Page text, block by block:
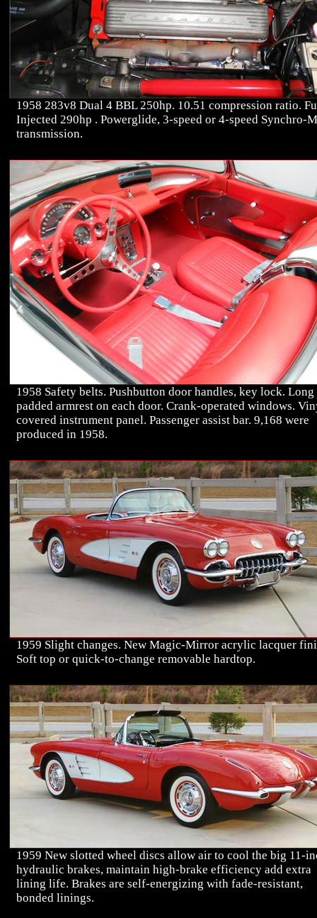
1958 283v8 Dual 4 BBL 250hp. 10.51 compression ratio.
Injected 290hp . Powerglide, 3-speed or 4-speed Synchro-
transmission.
1958 Safety belts. Pushbutton door handles, key lock. Long
padded armrest on each door. Crank-operated windows.
covered instrument panel. Passenger assist bar. 9,168 were
produced in 1958.
1959 Slight changes. New Magic-Mirror acrylic lacquer
Soft top or quick-to-change removable hardtop.
1959 New slotted wheel discs allow air to cool the big 11-
hydraulic brakes, maintain high-brake efficiency add extra
lining life. Brakes are self-energizing with fade-resistant,
bonded linings.